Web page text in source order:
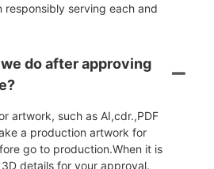
responsibly serving each and
do after approving
artwork, such as AI,cdr.,PDF
a production artwork for
go to production.When it is
details for your approval.